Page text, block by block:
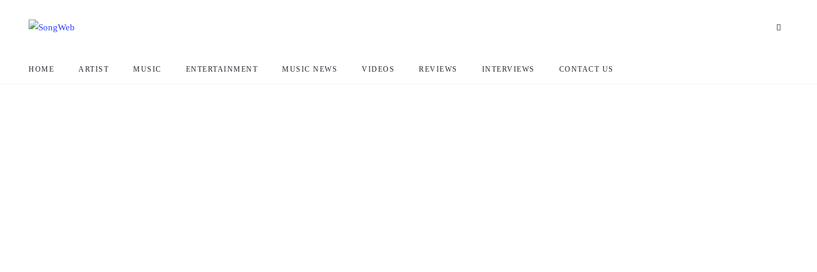
HOME ARTIST MUSIC ENTERTAINMENT MUSIC NEWS VIDEOS REVIEWS INTERVIEWS CONTACT US